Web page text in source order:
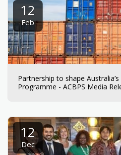
12
Feb
Partnership to shape
Programme - ACBPS Media
12
Dec